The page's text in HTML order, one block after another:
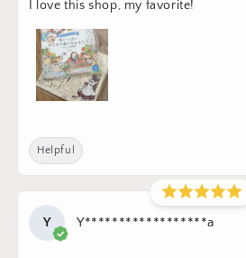
I love this shop, my favorite!
Helpful
Y Y******************a